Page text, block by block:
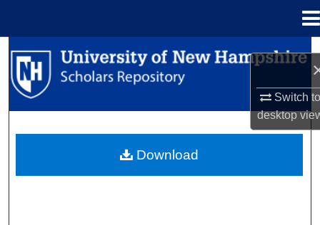
Switch
desktop
Search
Browse Collections
About
Download